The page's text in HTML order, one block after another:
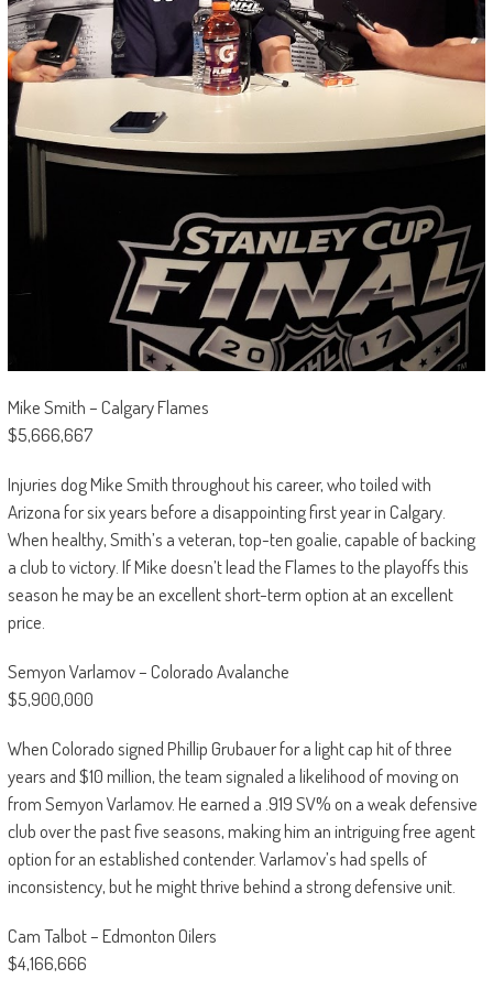
Mike Smith – Calgary Flames
$5,666,667
Injuries dog Mike Smith throughout his career, who toiled with
Arizona for six years before a disappointing first year in Calgary.
When healthy, Smith’s a veteran, top-ten goalie, capable of backing
a club to victory. If Mike doesn’t lead the Flames to the playoffs this
season he may be an excellent short-term option at an excellent
price.
Semyon Varlamov – Colorado Avalanche
$5,900,000
When Colorado signed Phillip Grubauer for a light cap hit of three
years and $10 million, the team signaled a likelihood of moving on
from Semyon Varlamov. He earned a .919 SV% on a weak defensive
club over the past five seasons, making him an intriguing free agent
option for an established contender. Varlamov’s had spells of
inconsistency, but he might thrive behind a strong defensive unit.
Cam Talbot – Edmonton Oilers
$4,166,666